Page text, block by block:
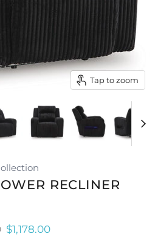
Tap to zoom
RECLINER
Current price
$1,178.00